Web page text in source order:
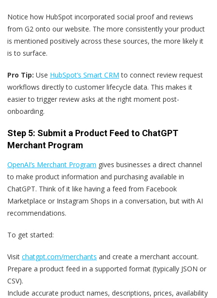
Notice how HubSpot incorporated social proof and reviews
from G2 onto our website. The more consistently your product
is mentioned positively across these sources, the more likely it
is to surface.
Pro Tip: Use HubSpot’s Smart CRM to connect review request
workflows directly to customer lifecycle data. This makes it
easier to trigger review asks at the right moment post-
onboarding.
Step 5: Submit a Product Feed to ChatGPT
Merchant Program
OpenAI’s Merchant Program gives businesses a direct channel
to make product information and purchasing available in
ChatGPT. Think of it like having a feed from Facebook
Marketplace or Instagram Shops in a conversation, but with AI
recommendations.
To get started:
Visit chatgpt.com/merchants and create a merchant account.
Prepare a product feed in a supported format (typically JSON or
CSV).
Include accurate product names, descriptions, prices, availability